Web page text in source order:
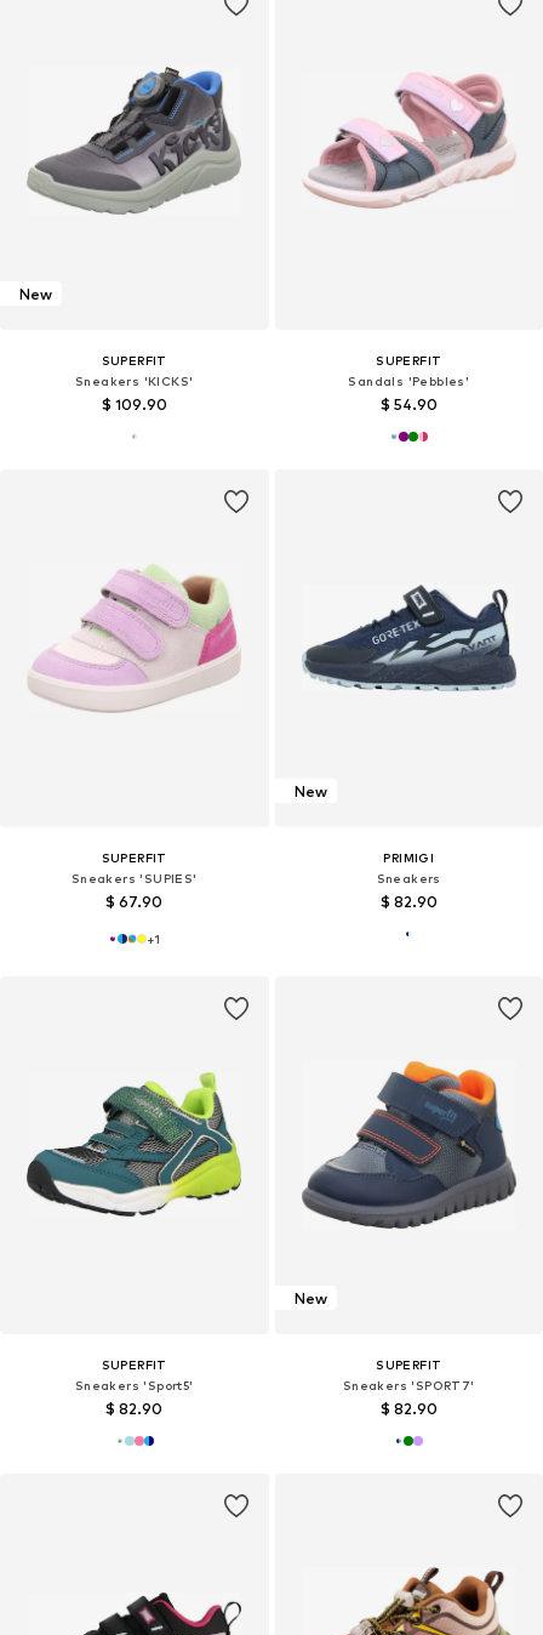
New
SUPERFIT
Sneakers 'KICKS'
$ 109.90
SUPERFIT
Sandals 'Pebbles'
$ 54.90
SUPERFIT
Sneakers 'SUPIES'
$ 67.90
+1
New
PRIMIGI
Sneakers
$ 82.90
SUPERFIT
Sneakers 'Sport5'
$ 82.90
New
SUPERFIT
Sneakers 'SPORT7'
$ 82.90